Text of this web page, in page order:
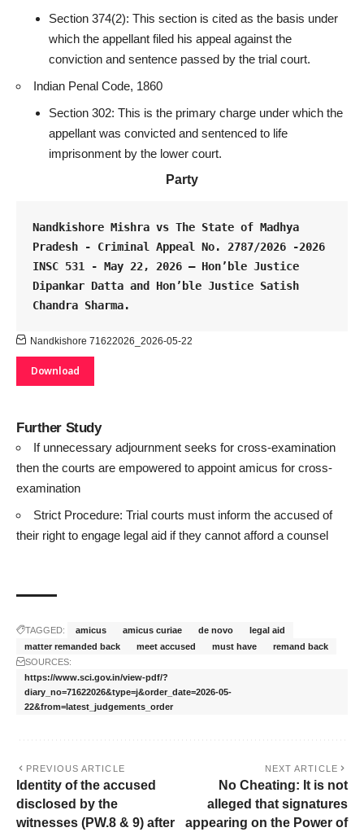
Section 374(2): This section is cited as the basis under
which the appellant filed his appeal against the
conviction and sentence passed by the trial court.
Indian Penal Code, 1860
Section 302: This is the primary charge under which the
appellant was convicted and sentenced to life
imprisonment by the lower court.
Party
Nandkishore Mishra vs The State of Madhya
Pradesh - Criminal Appeal No. 2787/2026 -2026
INSC 531 - May 22, 2026 – Hon’ble Justice
Dipankar Datta and Hon’ble Justice Satish
Chandra Sharma.
Nandkishore 71622026_2026-05-22
Download
Further Study
If unnecessary adjournment seeks for cross-examination
then the courts are empowered to appoint amicus for cross-
examination
Strict Procedure: Trial courts must inform the accused of
their right to engage legal aid if they cannot afford a counsel
TAGGED: amicus amicus curiae de novo
legal aid
matter remanded back
meet accused must have
remand back
SOURCES:
https://www.sci.gov.in/view-pdf/?
diary_no=71622026&type=j&order_date=2026-05-
22&from=latest_judgements_order
PREVIOUS ARTICLE
Identity of the accused
disclosed by the
witnesses (PW.8 & 9) after
NEXT ARTICLE
No Cheating: It is not
alleged that signatures
appearing on the Power of